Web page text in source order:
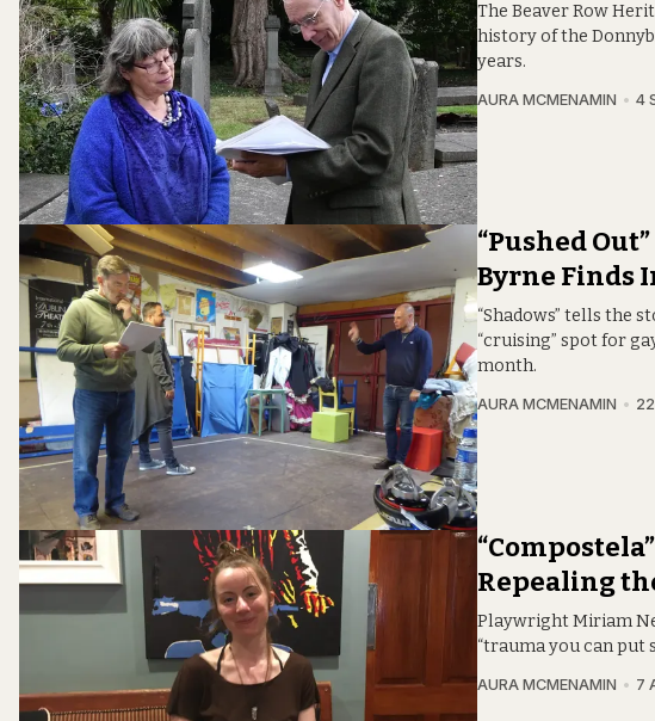
The Beaver Row
history of the
years.
AURA MCMENAMIN 4
“Pushed
Byrne Finds
“Shadows” tells the
“cruising” spot for
month.
AURA MCMENAMIN
Repealing
Playwright Miriam
“trauma you can put
AURA MCMENAMIN 7